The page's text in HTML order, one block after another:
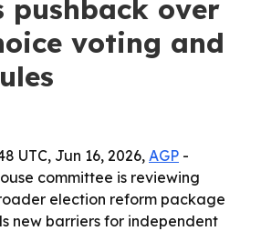
pushback over
voting and
UTC, Jun 16, 2026,AGP -
committee is reviewing
election reform package
new barriers for independent